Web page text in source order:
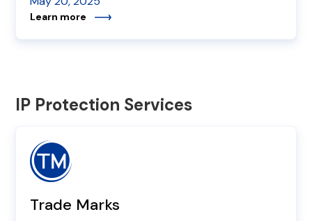
Learn more
IP Protection Services
Trade Marks